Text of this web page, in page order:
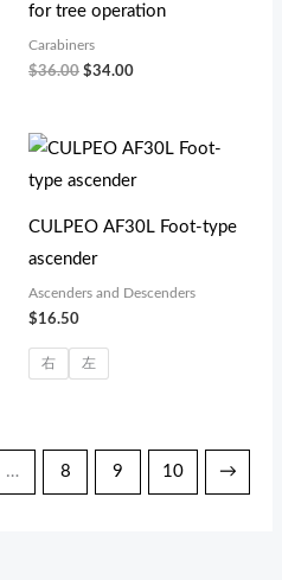
for tree operation
Carabiners
$36.00 $34.00
CULPEO AF30L Foot-type
ascender
Ascenders and Descenders
$16.50
右 左
… 8 9 10 →